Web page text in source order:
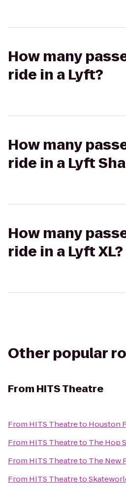
How many
ride in a Lyft?
How many
ride in a Lyft
How many
ride in a Lyft XL?
Other popular
From HITS Theatre
From HITS Theatreto Houston
From HITS Theatreto The Hop
From HITS Theatreto The New
From HITS Theatreto